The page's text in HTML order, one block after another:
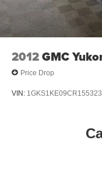
2012GMC
Price Drop
VIN: 1GKS1KE09CR155323